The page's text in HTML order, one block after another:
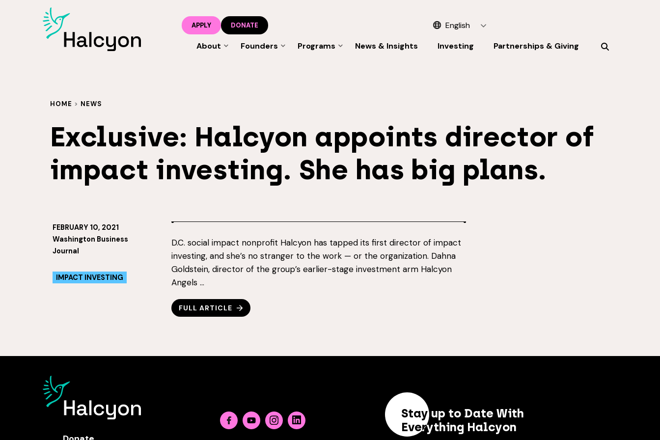
English
DONATE
APPLY
About Founders Programs News & Insights Investing Partnerships & Giving
HOME > NEWS
Exclusive: Halcyon appoints director of
impact investing. She has big plans.
FEBRUARY 10, 2021
Washington Business
Journal
IMPACT INVESTING
D.C. social impact nonprofit Halcyon has tapped its first director of impact
investing, and she’s no stranger to the work — or the organization. Dahna
Goldstein, director of the group’s earlier-stage investment arm Halcyon
Angels …
FULL ARTICLE
FacebookYoutubeInstagramLinkedin
Stay up to Date With
Everything Halcyon